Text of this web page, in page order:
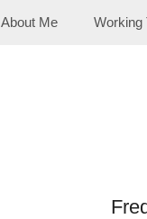
About Me Working